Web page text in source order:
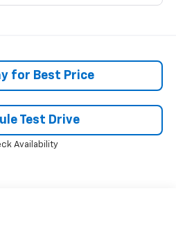
for Best Price
Test Drive
Availability